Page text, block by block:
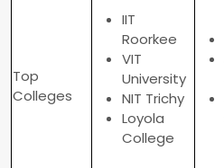
Top
Colleges
IIT
Roorkee
VIT
University
NIT Trichy
Loyola
College